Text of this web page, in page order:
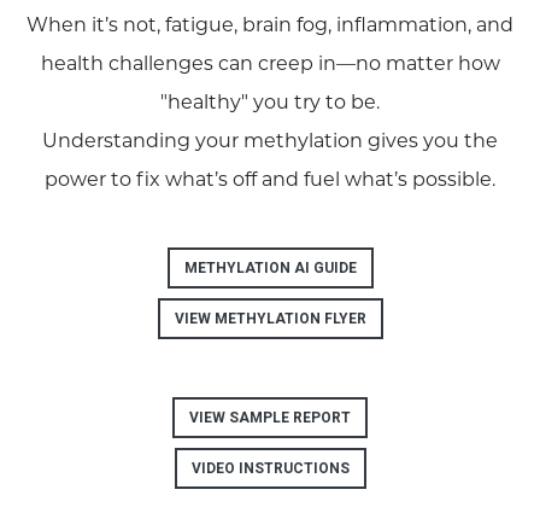
When it’s not, fatigue, brain fog, inflammation, and
health challenges can creep in—no matter how
"healthy" you try to be.
Understanding your methylation gives you the
power to fix what’s off and fuel what’s possible.
METHYLATION AI GUIDE
VIEW METHYLATION FLYER
VIEW SAMPLE REPORT
VIDEO INSTRUCTIONS